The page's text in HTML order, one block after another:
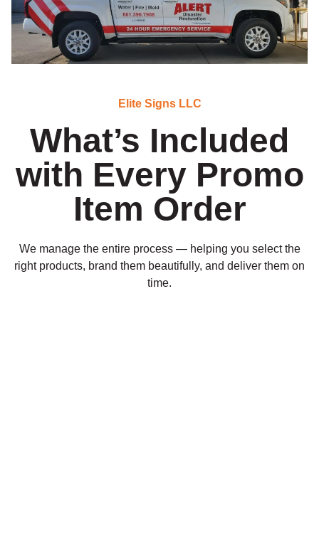
Elite Signs LLC
What’s Included
with Every Promo
Item Order
We manage the entire process — helping you select the
right products, brand them beautifully, and deliver them on
time.